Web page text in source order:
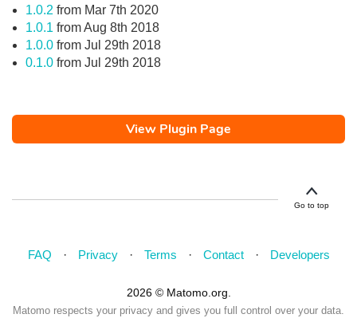
1.0.2 from Mar 7th 2020
1.0.1 from Aug 8th 2018
1.0.0 from Jul 29th 2018
0.1.0 from Jul 29th 2018
View Plugin Page
Go to top
FAQ Privacy Terms Contact Developers
2026 © Matomo.org.
Matomo respects your privacy and gives you full control over your data.